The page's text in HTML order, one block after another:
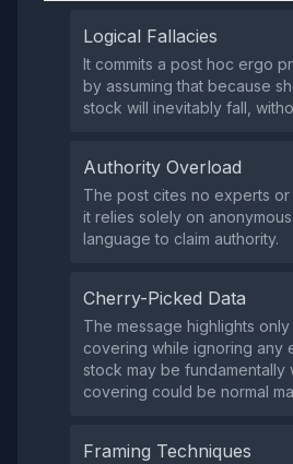
Logical Fallacies
It commits a post hoc ergo
by assuming that because
stock will inevitably fall,
Authority Overload
The post cites no experts
it relies solely on
language to claim authority.
Cherry-Picked Data
The message highlights
covering while ignoring any
stock may be fundamentally
covering could be normal
Framing Techniques